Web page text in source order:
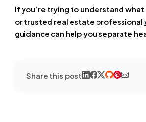
If you’re trying to understand
or trusted real estate professional
guidance can help you separate
Share this post